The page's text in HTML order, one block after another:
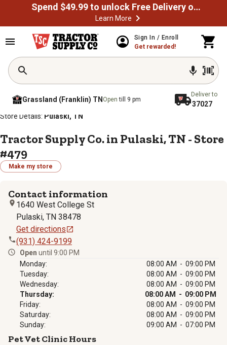
Spend $49.99 to unlock Free Delivery on most orders
Learn More
Sign In / Enroll
Get rewarded!
Grassland (Franklin) TN Opentill 9 pm
Deliver to
37027
Home / Store Locator Store Directory
Store Details: Pulaski, TN
Tractor Supply Co. in Pulaski, TN - Store
#479
Make my store
Contact information
1640 West College St
Pulaski, TN 38478
Get directions
(931) 424-9199
Open until 9:00 PM
Monday:
08:00 AM - 09:00 PM
Tuesday:
08:00 AM - 09:00 PM
Wednesday:
08:00 AM - 09:00 PM
Thursday:
08:00 AM - 09:00 PM
Friday:
08:00 AM - 09:00 PM
Saturday:
08:00 AM - 09:00 PM
Sunday:
09:00 AM - 07:00 PM
Pet Vet Clinic Hours